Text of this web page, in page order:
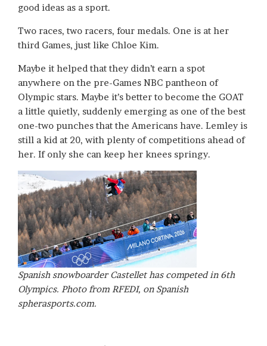
good ideas as a sport.
Two races, two racers, four medals. One is at her
third Games, just like Chloe Kim.
Maybe it helped that they didn’t earn a spot
anywhere on the pre-Games NBC pantheon of
Olympic stars. Maybe it’s better to become the GOAT
a little quietly, suddenly emerging as one of the best
one-two punches that the Americans have. Lemley is
still a kid at 20, with plenty of competitions ahead of
her. If only she can keep her knees springy.
Spanish snowboarder Castellet has competed in 6th
Olympics. Photo from RFEDI, on Spanish
spherasports.com.